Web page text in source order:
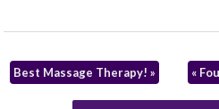
Best Massage Therapy! » «